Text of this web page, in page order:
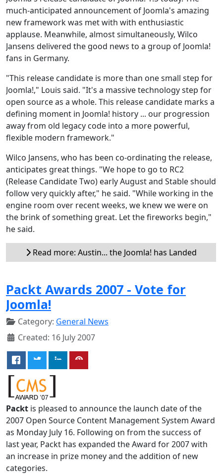
much-anticipated announcement of Joomla's amazing
new framework was met with with enthusiastic
applause. Meanwhile, almost simultaneously, Wilco
Jansens delivered the good news to a group of Joomla!
fans in Germany.
"This release candidate is more than one small step for
Joomla!," Louis said. "It's a massive technology step for
open source as a whole. This release candidate marks a
defining moment in Joomla! history ... our progression
away from old legacy code into a more powerful,
flexible modern framework."
Wilco Jansens, who has been co-ordinating the release,
anticipates great things. "We hope to go to RC2
(Release Candidate Two) early August and Stable should
follow very quickly after," he said. "While working in the
engine room over recent weeks, we knew we were on
the brink of something great. Let the fireworks begin,"
he said.
Read more: Austin... the Joomla! has Landed
Packt Awards 2007 - Vote for
Joomla!
Category: General News
Created: 16 July 2007
Packt is pleased to announce the launch date of the
2007 Open Source Content Management System Award
as Monday July 16. Following on from the success of
last year, Packt has expanded the Award for 2007 with
an increase in prize money and the addition of new
categories.